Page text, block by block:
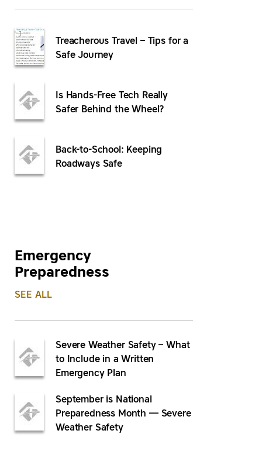
Treacherous Travel – Tips for a
Safe Journey
Is Hands-Free Tech Really
Safer Behind the Wheel?
Back-to-School: Keeping
Roadways Safe
Emergency
Preparedness
SEE ALL
Severe Weather Safety – What
to Include in a Written
Emergency Plan
September is National
Preparedness Month — Severe
Weather Safety